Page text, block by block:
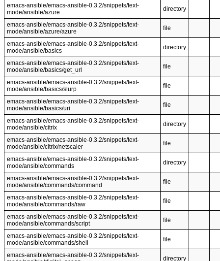
emacs-ansible/emacs-ansible-0.3.2/snippets/text-
mode/ansible/azure
directory
emacs-ansible/emacs-ansible-0.3.2/snippets/text-
mode/ansible/azure/azure
file
emacs-ansible/emacs-ansible-0.3.2/snippets/text-
mode/ansible/basics
directory
emacs-ansible/emacs-ansible-0.3.2/snippets/text-
mode/ansible/basics/get_url
file
emacs-ansible/emacs-ansible-0.3.2/snippets/text-
mode/ansible/basics/slurp
file
emacs-ansible/emacs-ansible-0.3.2/snippets/text-
mode/ansible/basics/uri
file
emacs-ansible/emacs-ansible-0.3.2/snippets/text-
mode/ansible/citrix
directory
emacs-ansible/emacs-ansible-0.3.2/snippets/text-
mode/ansible/citrix/netscaler
file
emacs-ansible/emacs-ansible-0.3.2/snippets/text-
mode/ansible/commands
directory
emacs-ansible/emacs-ansible-0.3.2/snippets/text-
mode/ansible/commands/command
file
emacs-ansible/emacs-ansible-0.3.2/snippets/text-
mode/ansible/commands/raw
file
emacs-ansible/emacs-ansible-0.3.2/snippets/text-
mode/ansible/commands/script
file
emacs-ansible/emacs-ansible-0.3.2/snippets/text-
mode/ansible/commands/shell
file
emacs-ansible/emacs-ansible-0.3.2/snippets/text-
directory